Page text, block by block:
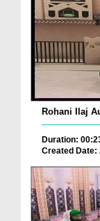
Rohani Ilaj
Duration:
Created Date: